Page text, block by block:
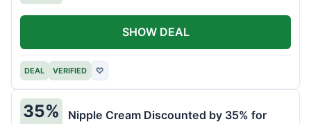
DEAL VERIFIED ♡
SHOW DEAL
35%
Nipple Cream Discounted by 35% for